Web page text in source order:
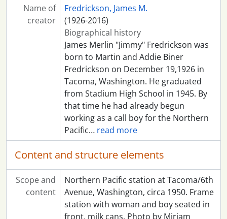
Name of
creator
Fredrickson, James M.
(1926-2016)
Biographical history
James Merlin "Jimmy" Fredrickson was
born to Martin and Addie Biner
Fredrickson on December 19,1926 in
Tacoma, Washington. He graduated
from Stadium High School in 1945. By
that time he had already begun
working as a call boy for the Northern
Pacific… read more
Content and structure elements
Scope and
content
Northern Pacific station at Tacoma/6th
Avenue, Washington, circa 1950. Frame
station with woman and boy seated in
front, milk cans. Photo by Miriam